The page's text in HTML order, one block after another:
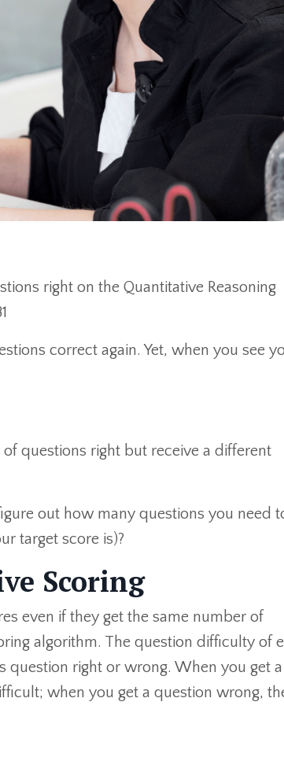
right on the Quantitative Reasoning
correct again. Yet, when you see
questions right but receive a different
out how many questions you need
target score is)?
Scoring
even if they get the same number of
algorithm. The question difficulty of
question right or wrong. When you get a
when you get a question wrong,